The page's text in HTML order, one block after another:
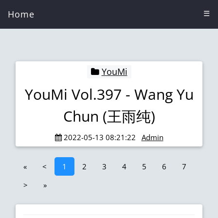
Home ☰
YouMi
YouMi Vol.397 - Wang Yu
Chun (王雨纯)
2022-05-13 08:21:22 Admin
« < 1 2 3 4 5 6
7
>
»